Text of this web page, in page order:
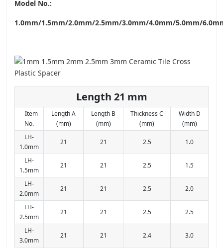
Model No.:
1.0mm/1.5mm/2.0mm/2.5mm/3.0mm/4.0mm/5.0mm/
Length 21 mm
Item
No.
Length A
(mm)
Length B
(mm)
Thickness C
(mm)
Width D
(mm)
LH-
1.0mm
21 21 2.5 1.0
LH-
1.5mm
21 21 2.5 1.5
LH-
2.0mm
21 21 2.5 2.0
LH-
2.5mm
21 21 2.5 2.5
LH-
3.0mm
21 21 2.4 3.0